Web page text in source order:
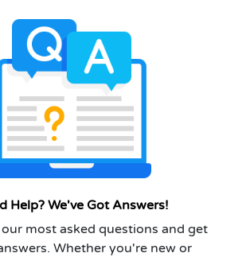
Help? We've Got Answers!
most asked questions and get
Whether you're new or